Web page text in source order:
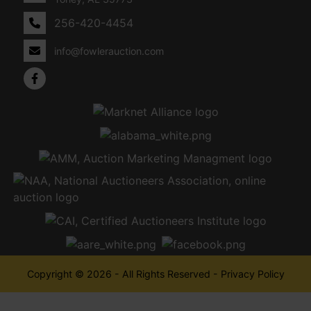
256-420-4454
info@fowlerauction.com
Copyright © 2026 - All Rights Reserved - Privacy Policy